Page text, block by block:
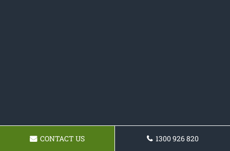
CONTACT US 1300 926 820